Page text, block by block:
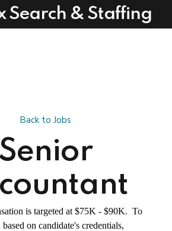
Search & Staffing
Back to Jobs
Senior
is targeted at $75K - $90K. To
on candidate's credentials,